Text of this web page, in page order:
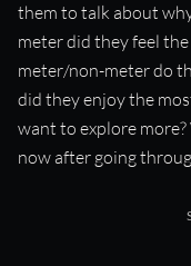
them to talk about
meter did they feel
meter/non-meter do
did they enjoy the
want to explore
now after going